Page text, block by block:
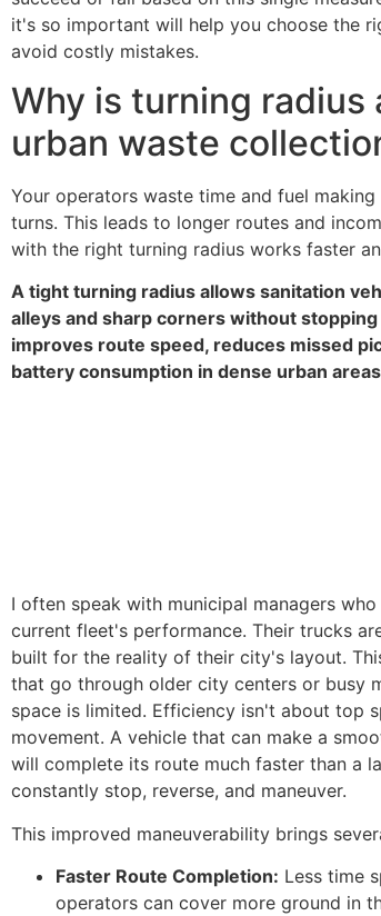
it's so important will help you choose the
avoid costly mistakes.
Why is turning radius
urban waste
Your operators waste time and fuel
turns. This leads to longer routes and
with the right turning radius works faster
A tight turning radius allows sanitation
alleys and sharp corners without
improves route speed, reduces missed
battery consumption in dense urban
I often speak with municipal managers
current fleet's performance. Their trucks
built for the reality of their city's layout.
that go through older city centers or busy
space is limited. Efficiency isn't about top
movement. A vehicle that can make a
will complete its route much faster than a
constantly stop, reverse, and maneuver.
This improved maneuverability brings
Faster Route Completion: Less time
operators can cover more ground in